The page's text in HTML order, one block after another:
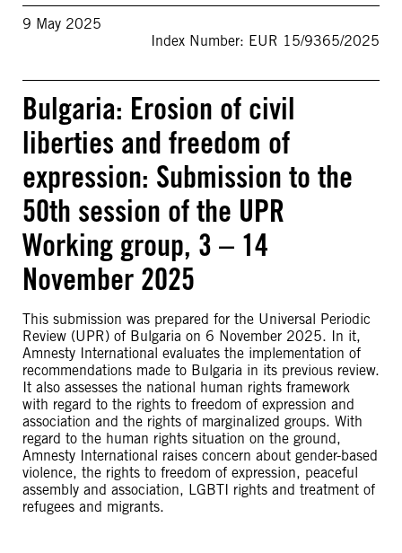
9 May 2025
Index Number: EUR 15/9365/2025
Bulgaria: Erosion of civil
liberties and freedom of
expression: Submission to the
50th session of the UPR
Working group, 3 – 14
November 2025
This submission was prepared for the Universal Periodic
Review (UPR) of Bulgaria on 6 November 2025. In it,
Amnesty International evaluates the implementation of
recommendations made to Bulgaria in its previous review.
It also assesses the national human rights framework
with regard to the rights to freedom of expression and
association and the rights of marginalized groups. With
regard to the human rights situation on the ground,
Amnesty International raises concern about gender-based
violence, the rights to freedom of expression, peaceful
assembly and association, LGBTI rights and treatment of
refugees and migrants.